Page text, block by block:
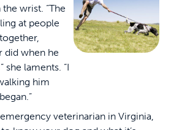
wrist. “The
at people
did when he
she laments. “I
him
veterinarian in Virginia,